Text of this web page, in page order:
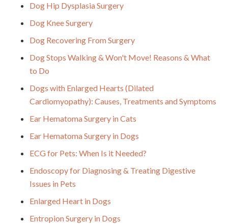
Dog Hip Dysplasia Surgery
Dog Knee Surgery
Dog Recovering From Surgery
Dog Stops Walking & Won't Move! Reasons & What
to Do
Dogs with Enlarged Hearts (Dilated
Cardiomyopathy): Causes, Treatments and Symptoms
Ear Hematoma Surgery in Cats
Ear Hematoma Surgery in Dogs
ECG for Pets: When Is it Needed?
Endoscopy for Diagnosing & Treating Digestive
Issues in Pets
Enlarged Heart in Dogs
Entropion Surgery in Dogs